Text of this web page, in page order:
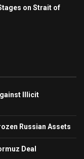
on Strait of
Illicit
Russian Assets
Deal